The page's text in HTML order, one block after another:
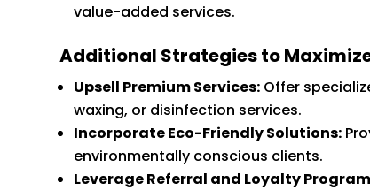
value-added services.
Additional Strategies to
Upsell Premium Services: Offer
waxing, or disinfection services.
Incorporate Eco-Friendly Solutions:
environmentally conscious clients.
Leverage Referral and Loyalty